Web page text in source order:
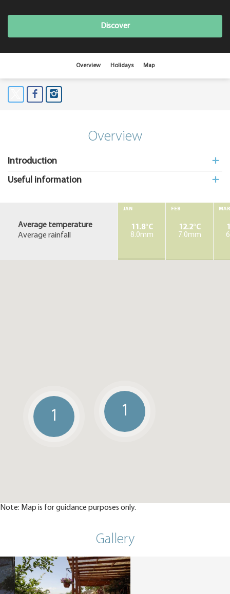
Discover
Overview Holidays Map
Overview
Introduction
Useful information
Average temperature
Average rainfall
JAN
11.8°C
8.0mm
FEB
12.2°C
7.0mm
MAR
1
1
Note: Map is for guidance purposes only.
Gallery